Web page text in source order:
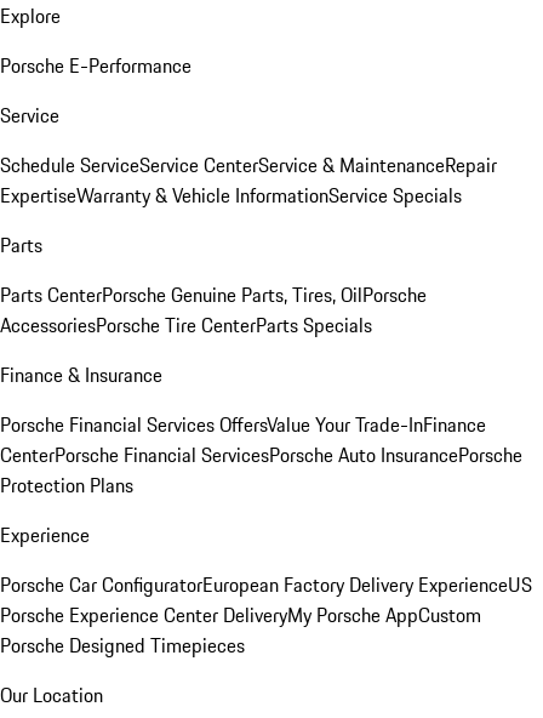
Explore
Porsche E-Performance
Service
Schedule ServiceService CenterService & MaintenanceRepair
ExpertiseWarranty & Vehicle InformationService Specials
Parts
Parts CenterPorsche Genuine Parts, Tires, OilPorsche
AccessoriesPorsche Tire CenterParts Specials
Finance & Insurance
Porsche Financial Services OffersValue Your Trade-InFinance
CenterPorsche Financial ServicesPorsche Auto InsurancePorsche
Protection Plans
Experience
Porsche Car ConfiguratorEuropean Factory Delivery ExperienceUS
Porsche Experience Center DeliveryMy Porsche AppCustom
Porsche Designed Timepieces
Our Location